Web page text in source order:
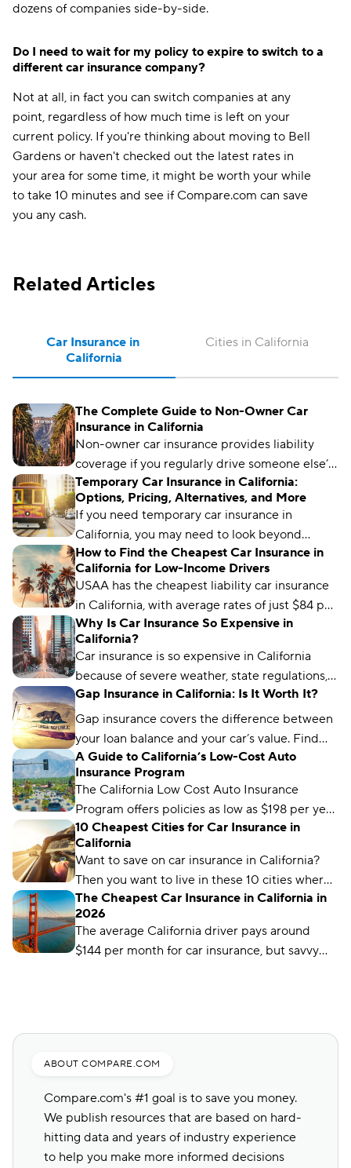
dozens of companies side-by-side.
Do I need to wait for my policy to expire to switch to a
different car insurance company?
Not at all, in fact you can switch companies at any
point, regardless of how much time is left on your
current policy. If you're thinking about moving to Bell
Gardens or haven't checked out the latest rates in
your area for some time, it might be worth your while
to take 10 minutes and see if Compare.com can save
you any cash.
Related Articles
Car Insurance in
California
The Complete Guide to Non-Owner Car
Insurance in California
Non-owner car insurance provides liability
coverage if you regularly drive someone else’s
car. It can also help California drivers meet SR-
22 insurance requirements.
Temporary Car Insurance in California:
Options, Pricing, Alternatives, and More
If you need temporary car insurance in
California, you may need to look beyond
traditional policies.
How to Find the Cheapest Car Insurance in
California for Low-Income Drivers
USAA has the cheapest liability car insurance
in California, with average rates of just $84 per
month.
Why Is Car Insurance So Expensive in
California?
Car insurance is so expensive in California
because of severe weather, state regulations,
and a high number of vehicle and catalytic
converter thefts.
Gap Insurance in California: Is It Worth It?
Gap insurance covers the difference between
your loan balance and your car’s value. Find
out if gap coverage makes sense for you and
where you can get it.
A Guide to California’s Low-Cost Auto
Insurance Program
The California Low Cost Auto Insurance
Program offers policies as low as $198 per year
for low-income drivers. Learn how to qualify.
10 Cheapest Cities for Car Insurance in
California
Want to save on car insurance in California?
Then you want to live in these 10 cities where
you'll find the cheapest insurance.
The Cheapest Car Insurance in California in
2026
The average California driver pays around
$144 per month for car insurance, but savvy
Cities in California
ABOUT COMPARE.COM
Compare.com's #1 goal is to save you money.
We publish resources that are based on hard-
hitting data and years of industry experience
to help you make more informed decisions